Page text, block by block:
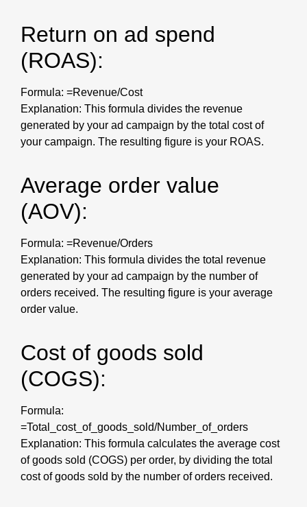
Return on ad spend
(ROAS):
Formula: =Revenue/Cost
Explanation: This formula divides the revenue
generated by your ad campaign by the total cost of
your campaign. The resulting figure is your ROAS.
Average order value
(AOV):
Formula: =Revenue/Orders
Explanation: This formula divides the total revenue
generated by your ad campaign by the number of
orders received. The resulting figure is your average
order value.
Cost of goods sold
(COGS):
Formula:
=Total_cost_of_goods_sold/Number_of_orders
Explanation: This formula calculates the average cost
of goods sold (COGS) per order, by dividing the total
cost of goods sold by the number of orders received.